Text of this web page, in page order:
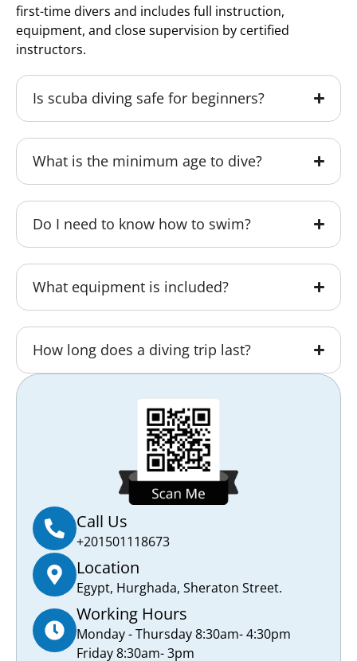
first-time divers and includes full instruction,
equipment, and close supervision by certified
instructors.
Is scuba diving safe for beginners?
What is the minimum age to dive?
Do I need to know how to swim?
What equipment is included?
How long does a diving trip last?
Call Us
+201501118673
Location
Egypt, Hurghada, Sheraton Street.
Working Hours
Monday - Thursday 8:30am- 4:30pm
Friday 8:30am- 3pm